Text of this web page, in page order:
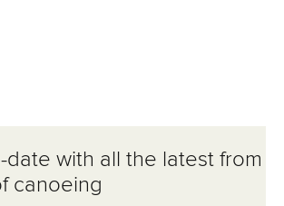
date with all the latest from
canoeing